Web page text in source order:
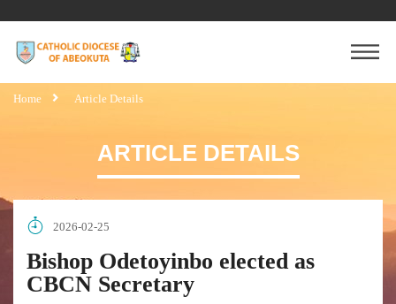
Home Article Details
ARTICLE DETAILS
2026-02-25
Bishop Odetoyinbo elected as
CBCN Secretary